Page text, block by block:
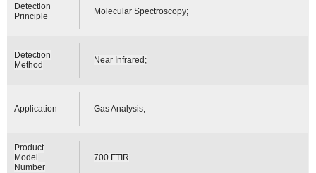
Detection
Principle
Molecular Spectroscopy;
Detection
Method
Near Infrared;
Application Gas Analysis;
Product
Model
Number
700 FTIR